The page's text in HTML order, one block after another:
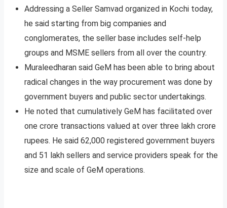
Addressing a Seller Samvad organized in Kochi today,
he said starting from big companies and
conglomerates, the seller base includes self-help
groups and MSME sellers from all over the country.
Muraleedharan said GeM has been able to bring about
radical changes in the way procurement was done by
government buyers and public sector undertakings.
He noted that cumulatively GeM has facilitated over
one crore transactions valued at over three lakh crore
rupees. He said 62,000 registered government buyers
and 51 lakh sellers and service providers speak for the
size and scale of GeM operations.